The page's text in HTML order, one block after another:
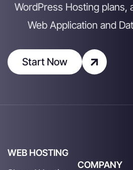
WordPress Hosting plans,
Web Application and
Start Now
WEB HOSTING
COMPANY